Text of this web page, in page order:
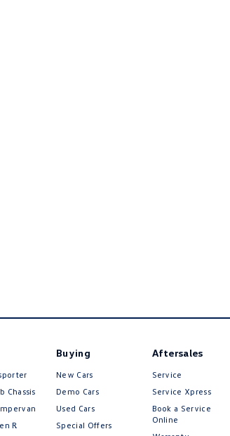
Chassis
R
Buying
New Cars
Demo Cars
Used Cars
Special Offers
Aftersales
Service
Service Xpress
Book a Service
Online